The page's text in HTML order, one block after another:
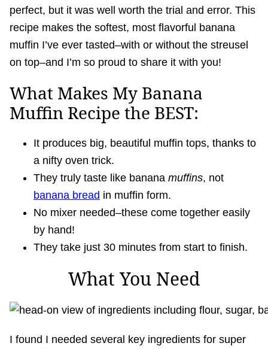
perfect, but it was well worth the trial and error. This
recipe makes the softest, most flavorful banana
muffin I’ve ever tasted–with or without the streusel
on top–and I’m so proud to share it with you!
What Makes My Banana
Muffin Recipe the BEST:
It produces big, beautiful muffin tops, thanks to
a nifty oven trick.
They truly taste like banana muffins, not
banana bread in muffin form.
No mixer needed–these come together easily
by hand!
They take just 30 minutes from start to finish.
What You Need
I found I needed several key ingredients for super